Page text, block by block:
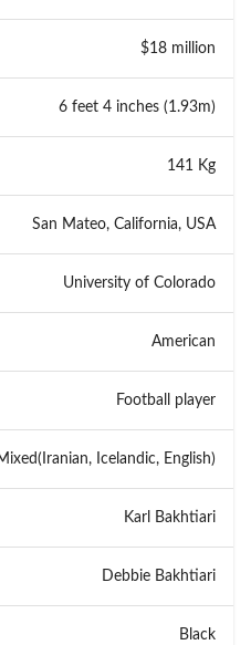
$18 million
6 feet 4 inches (1.93m)
141 Kg
San Mateo, California, USA
University of Colorado
American
Football player
Icelandic, English)
Karl Bakhtiari
Debbie Bakhtiari
Black